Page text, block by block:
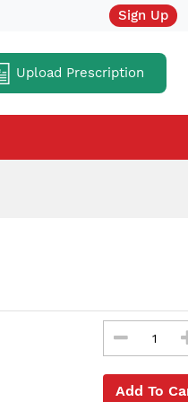
Sign Up
Upload Prescription
Add To